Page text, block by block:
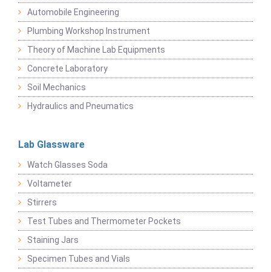
Automobile Engineering
Plumbing Workshop Instrument
Theory of Machine Lab Equipments
Concrete Laboratory
Soil Mechanics
Hydraulics and Pneumatics
Lab Glassware
Watch Glasses Soda
Voltameter
Stirrers
Test Tubes and Thermometer Pockets
Staining Jars
Specimen Tubes and Vials